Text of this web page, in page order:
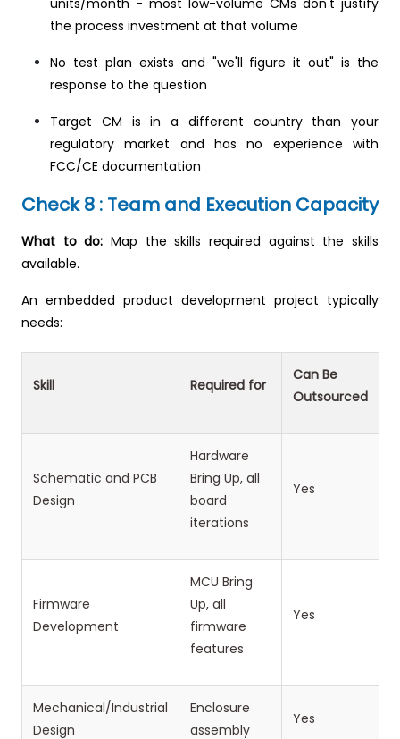
the process investment at that volume
No test plan exists and "we'll figure it out" is the
response to the question
Target CM is in a different country than your
regulatory market and has no experience with
FCC/CE documentation
Check 8 : Team and Execution Capacity
What to do: Map the skills required against the skills
available.
An embedded product development project typically
needs:
Skill Required for
Can Be
Outsourced
Schematic and PCB
Design
Hardware
Bring Up, all
board
iterations
Yes
Firmware
Development
MCU Bring
Up, all
firmware
features
Yes
Mechanical/Industrial
Design
Enclosure
assembly
Yes